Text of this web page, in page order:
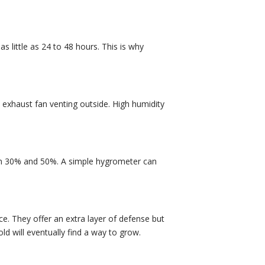
little as 24 to 48 hours. This is why
fan venting outside. High humidity
and 50%. A simple hygrometer can
They offer an extra layer of defense but
will eventually find a way to grow.